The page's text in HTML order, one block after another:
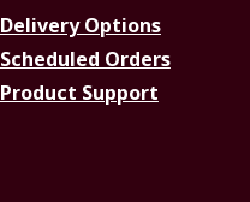
Delivery Options
Scheduled Orders
Product Support